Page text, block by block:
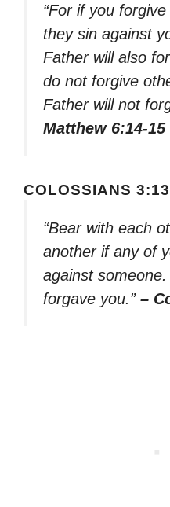
“For if you
they sin against
Father will also
do not forgive
Father will not
Matthew 6:14-15
COLOSSIANS 3:13
“Bear with each
another if any of
against
forgave you.” –